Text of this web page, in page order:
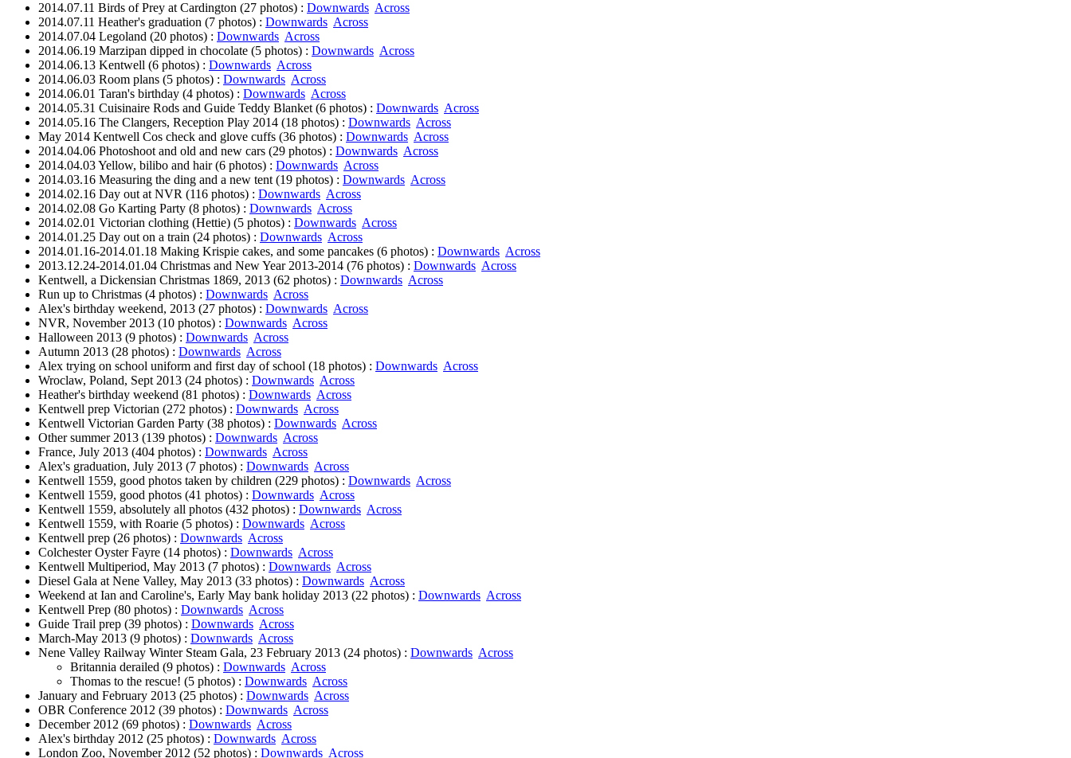
2014.07.11 Birds of Prey at Cardington (27 photos) : Downwards Across
2014.07.11 Heather's graduation (7 photos) : Downwards Across
2014.07.04 Legoland (20 photos) : Downwards Across
2014.06.19 Marzipan dipped in chocolate (5 photos) : Downwards Across
2014.06.13 Kentwell (6 photos) : Downwards Across
2014.06.03 Room plans (5 photos) : Downwards Across
2014.06.01 Taran's birthday (4 photos) : Downwards Across
2014.05.31 Cuisinaire Rods and Guide Teddy Blanket (6 photos) : Downwards Across
2014.05.16 The Clangers, Reception Play 2014 (18 photos) : Downwards Across
May 2014 Kentwell Cos check and glove cuffs (36 photos) : Downwards Across
2014.04.06 Photoshoot and old and new cars (29 photos) : Downwards Across
2014.04.03 Yellow, bilibo and hair (6 photos) : Downwards Across
2014.03.16 Measuring the ding and a new tent (19 photos) : Downwards Across
2014.02.16 Day out at NVR (116 photos) : Downwards Across
2014.02.08 Go Karting Party (8 photos) : Downwards Across
2014.02.01 Victorian clothing (Hettie) (5 photos) : Downwards Across
2014.01.25 Day out on a train (24 photos) : Downwards Across
2014.01.16-2014.01.18 Making Krispie cakes, and some pancakes (6 photos) : Downwards Across
2013.12.24-2014.01.04 Christmas and New Year 2013-2014 (76 photos) : Downwards Across
Kentwell, a Dickensian Christmas 1869, 2013 (62 photos) : Downwards Across
Run up to Christmas (4 photos) : Downwards Across
Alex's birthday weekend, 2013 (27 photos) : Downwards Across
NVR, November 2013 (10 photos) : Downwards Across
Halloween 2013 (9 photos) : Downwards Across
Autumn 2013 (28 photos) : Downwards Across
Alex trying on school uniform and first day of school (18 photos) : Downwards Across
Wroclaw, Poland, Sept 2013 (24 photos) : Downwards Across
Heather's birthday weekend (81 photos) : Downwards Across
Kentwell prep Victorian (272 photos) : Downwards Across
Kentwell Victorian Garden Party (38 photos) : Downwards Across
Other summer 2013 (139 photos) : Downwards Across
France, July 2013 (404 photos) : Downwards Across
Alex's graduation, July 2013 (7 photos) : Downwards Across
Kentwell 1559, good photos taken by children (229 photos) : Downwards Across
Kentwell 1559, good photos (41 photos) : Downwards Across
Kentwell 1559, absolutely all photos (432 photos) : Downwards Across
Kentwell 1559, with Roarie (5 photos) : Downwards Across
Kentwell prep (26 photos) : Downwards Across
Colchester Oyster Fayre (14 photos) : Downwards Across
Kentwell Multiperiod, May 2013 (7 photos) : Downwards Across
Diesel Gala at Nene Valley, May 2013 (33 photos) : Downwards Across
Weekend at Ian and Caroline's, Early May bank holiday 2013 (22 photos) : Downwards Across
Kentwell Prep (80 photos) : Downwards Across
Guide Trail prep (39 photos) : Downwards Across
March-May 2013 (9 photos) : Downwards Across
Nene Valley Railway Winter Steam Gala, 23 February 2013 (24 photos) : Downwards Across
Britannia derailed (9 photos) : Downwards Across
Thomas to the rescue! (5 photos) : Downwards Across
January and February 2013 (25 photos) : Downwards Across
OBR Conference 2012 (39 photos) : Downwards Across
December 2012 (69 photos) : Downwards Across
Alex's birthday 2012 (25 photos) : Downwards Across
London Zoo, November 2012 (52 photos) : Downwards Across